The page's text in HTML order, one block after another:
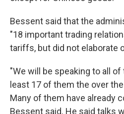
Bessent said that the
"18 important trading
tariffs, but did not elaborate
"We will be speaking to all
least 17 of them the over
Many of them have already
Bessent said. He said talks